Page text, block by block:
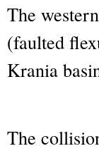
The
(faulted
Krania
The